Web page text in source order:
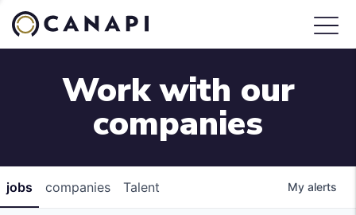
Work with our
companies
jobs companies Talent My alerts